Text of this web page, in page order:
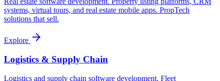
systems, virtual tours, and real estate mobile apps. PropTech
solutions that sell.
Explore
Logistics & Supply Chain
Logistics and supply chain software development. Fleet